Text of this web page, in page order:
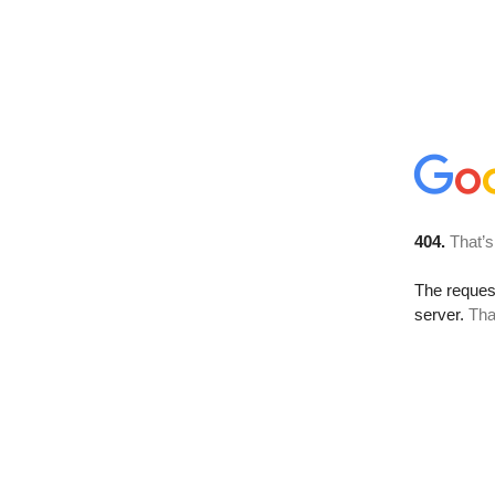
404.
The
server.